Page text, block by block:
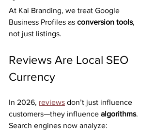
At Kai Branding, we treat Google
Business Profiles as conversion tools,
not just listings.
Reviews Are Local SEO
Currency
In 2026, reviews don’t just influence
customers—they influence algorithms.
Search engines now analyze: